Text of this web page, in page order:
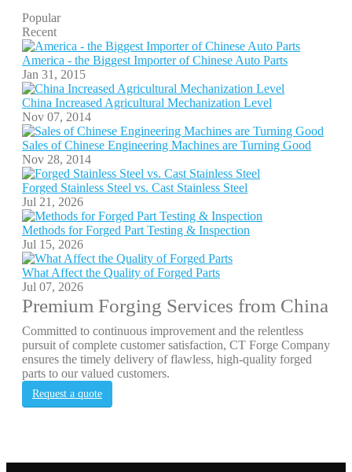
Popular
Recent
America - the Biggest Importer of Chinese Auto Parts
Jan 31, 2015
China Increased Agricultural Mechanization Level
Nov 07, 2014
Sales of Chinese Engineering Machines are Turning Good
Nov 28, 2014
Forged Stainless Steel vs. Cast Stainless Steel
Jul 21, 2026
Methods for Forged Part Testing & Inspection
Jul 15, 2026
What Affect the Quality of Forged Parts
Jul 07, 2026
Premium Forging Services from China
Committed to continuous improvement and the relentless
pursuit of complete customer satisfaction, CT Forge Company
ensures the timely delivery of flawless, high-quality forged
parts to our valued customers.
Request a quote